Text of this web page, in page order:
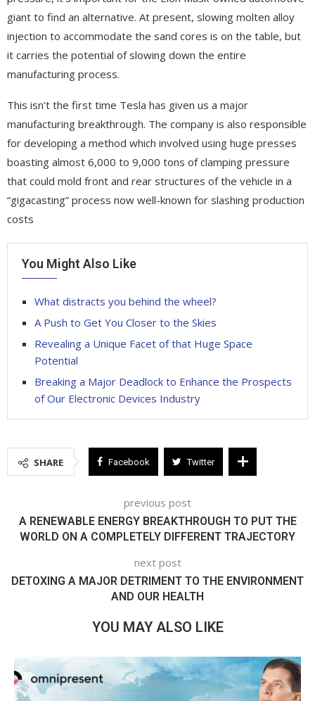
giant to find an alternative. At present, slowing molten alloy
injection to accommodate the sand cores is on the table, but
it carries the potential of slowing down the entire
manufacturing process.
This isn’t the first time Tesla has given us a major
manufacturing breakthrough. The company is also responsible
for developing a method which involved using huge presses
boasting almost 6,000 to 9,000 tons of clamping pressure
that could mold front and rear structures of the vehicle in a
“gigacasting” process now well-known for slashing production
costs
You Might Also Like
What distracts you behind the wheel?
A Push to Get You Closer to the Skies
Revealing a Unique Facet of that Huge Space
Potential
Breaking a Major Deadlock to Enhance the Prospects
of Our Electronic Devices Industry
SHARE Facebook Twitter
previous post
A RENEWABLE ENERGY BREAKTHROUGH TO PUT THE
WORLD ON A COMPLETELY DIFFERENT TRAJECTORY
next post
DETOXING A MAJOR DETRIMENT TO THE ENVIRONMENT
AND OUR HEALTH
YOU MAY ALSO LIKE